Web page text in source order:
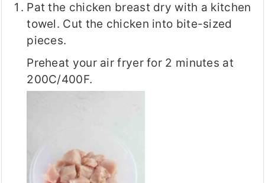
Pat the chicken breast dry with a kitchen
towel. Cut the chicken into bite-sized
pieces.
Preheat your air fryer for 2 minutes at
200C/400F.